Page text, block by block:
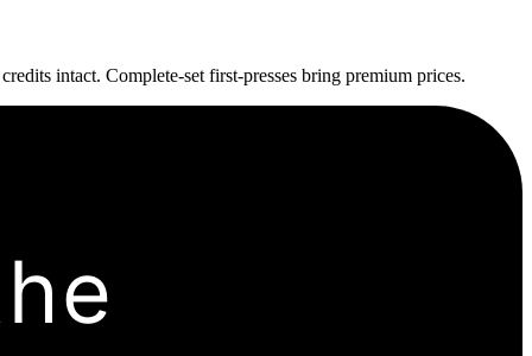
intact. Complete-set first-presses bring premium prices.